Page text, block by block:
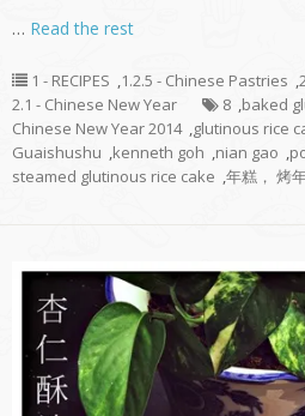
… Read the rest
1 - RECIPES ,1.2.5 - Chinese Pastries ,
2.1 - Chinese New Year
8 ,baked
Chinese New Year 2014 ,glutinous rice
Guaishushu ,kenneth goh ,nian gao ,
steamed glutinous rice cake ,年糕， 烤